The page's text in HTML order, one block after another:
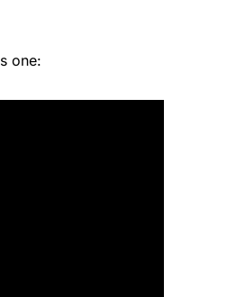
one: